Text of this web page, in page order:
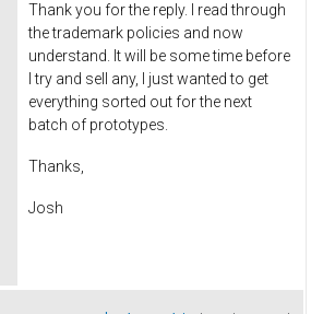
Thank you for the reply. I read through
the trademark policies and now
understand. It will be some time before
I try and sell any, I just wanted to get
everything sorted out for the next
batch of prototypes.
Thanks,
Josh